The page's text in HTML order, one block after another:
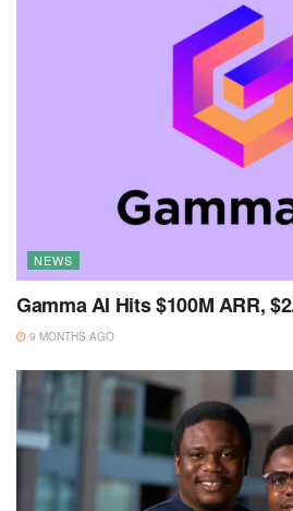
NEWS
Gamma AI Hits $100M ARR,
9 MONTHS AGO